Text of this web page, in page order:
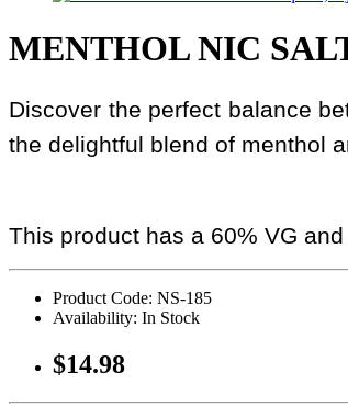
MENTHOL NIC
Discover the perfect balance
the delightful blend of menthol
This product has a 60% VG
Product Code: NS-185
Availability: In Stock
$14.98